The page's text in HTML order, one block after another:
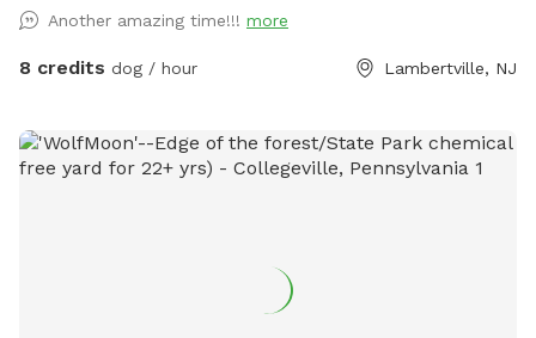
the goat pastures, access the house yards, or go into the
woods beyond the property.
Another amazing time!!! more
8 credits dog / hour Lambertville, NJ